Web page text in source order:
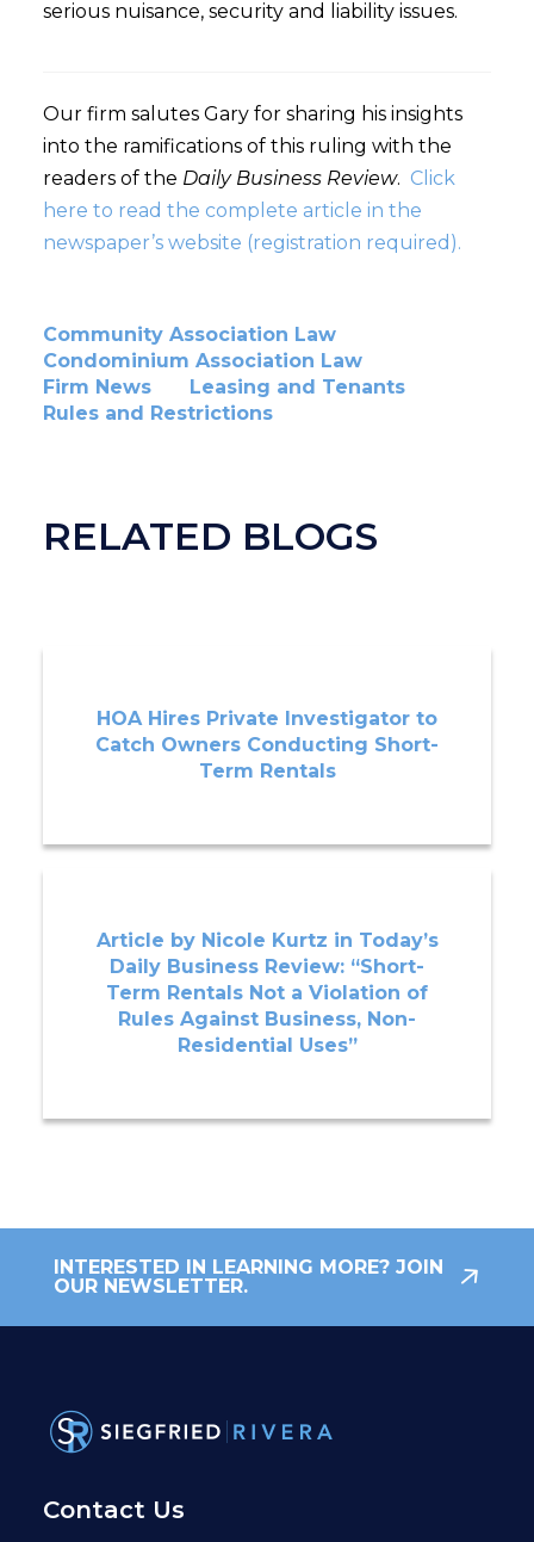
serious nuisance, security and liability issues.
Our firm salutes Gary for sharing his insights
into the ramifications of this ruling with the
readers of the Daily Business Review. Click
here to read the complete article in the
newspaper’s website (registration required).
Community Association Law
Condominium Association Law
Firm News
Leasing and Tenants
Rules and Restrictions
RELATED BLOGS
HOA Hires Private Investigator to
Catch Owners Conducting Short-
Term Rentals
Article by Nicole Kurtz in Today’s
Daily Business Review: “Short-
Term Rentals Not a Violation of
Rules Against Business, Non-
Residential Uses”
INTERESTED IN LEARNING MORE? JOIN
OUR NEWSLETTER.
Contact Us